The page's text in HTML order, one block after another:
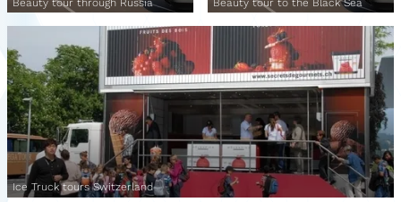
Beauty tour through Russia
Ice Truck tours Switzerland
Beauty tour to the Black Sea